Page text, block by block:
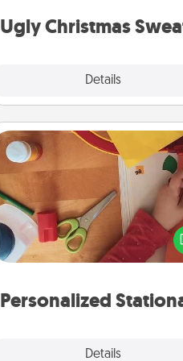
Ugly Christmas
Details
Personalized
Details
Personalized Stationary
Create some personalized
for the people you love. Every
they see it, they will think of